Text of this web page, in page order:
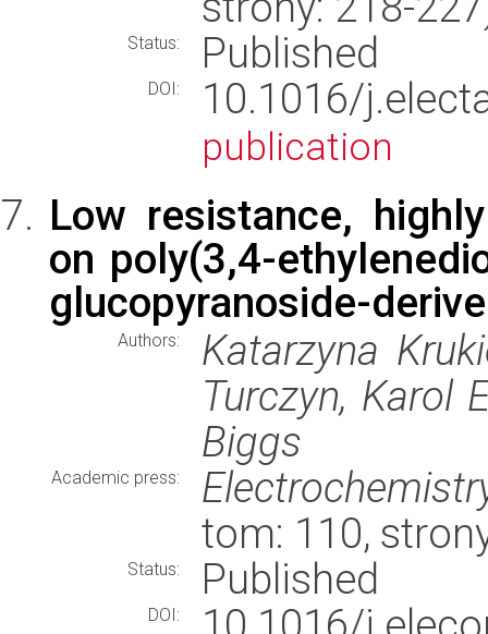
Status: Published
DOI: 10.1016/
publication
Low resistance,
on poly(3,4-
glucopyranoside-
Authors:
Katarzyna
Turczyn, Karol
Biggs
Academic press:
tom: 110,
Status: Published
DOI: